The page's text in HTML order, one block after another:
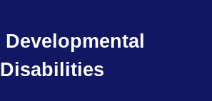
Developmental
Disabilities